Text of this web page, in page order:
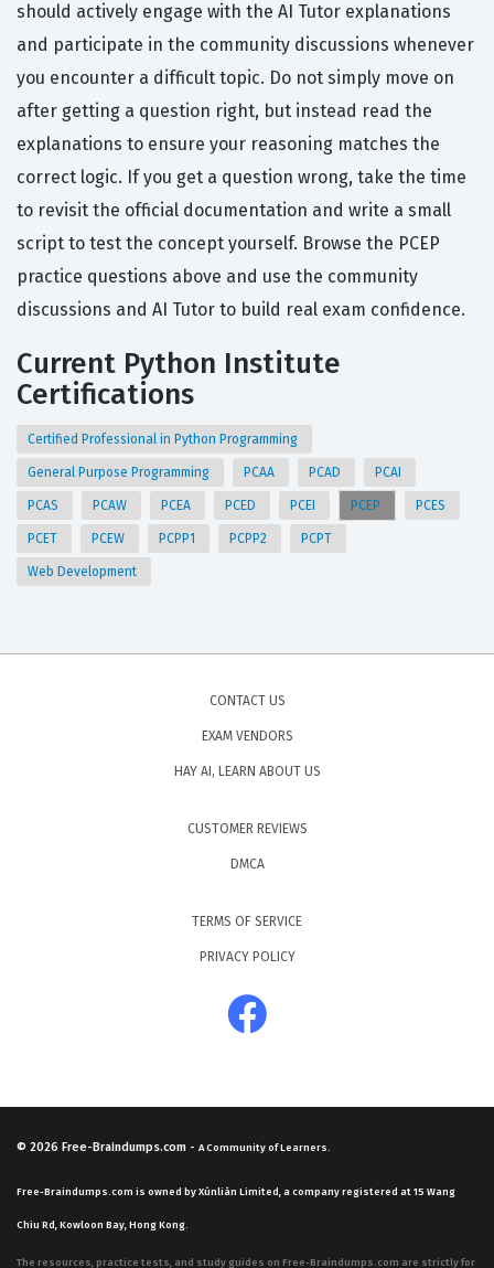
should actively engage with the AI Tutor explanations
and participate in the community discussions whenever
you encounter a difficult topic. Do not simply move on
after getting a question right, but instead read the
explanations to ensure your reasoning matches the
correct logic. If you get a question wrong, take the time
to revisit the official documentation and write a small
script to test the concept yourself. Browse the PCEP
practice questions above and use the community
discussions and AI Tutor to build real exam confidence.
Current Python Institute
Certifications
Certified Professional in Python Programming
General Purpose Programming PCAA PCAD PCAI
PCAS PCAW PCEA PCED PCEI PCEP PCES
PCET PCEW PCPP1 PCPP2 PCPT
Web Development
CONTACT US
EXAM VENDORS
HAY AI, LEARN ABOUT US
CUSTOMER REVIEWS
DMCA
TERMS OF SERVICE
PRIVACY POLICY
© 2026 Free-Braindumps.com - A Community of Learners.
Free-Braindumps.com is owned by Xùnliàn Limited, a company registered at 15 Wang
Chiu Rd, Kowloon Bay, Hong Kong.
The resources, practice tests, and study guides on Free-Braindumps.com are strictly for